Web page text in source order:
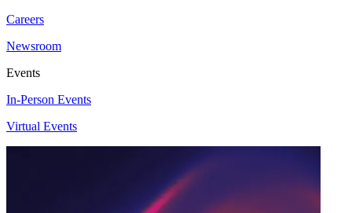
Careers
Newsroom
Events
In-Person Events
Virtual Events